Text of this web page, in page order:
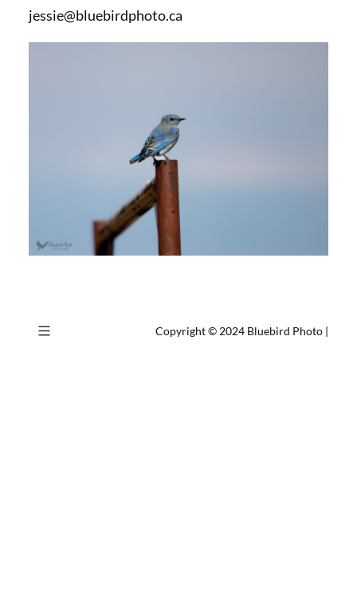
jessie@bluebirdphoto.ca
Copyright © 2024 Bluebird Photo |